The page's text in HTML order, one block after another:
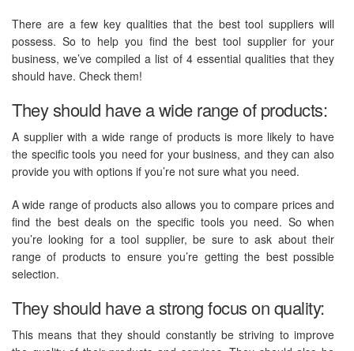
There are a few key qualities that the best tool suppliers will
possess. So to help you find the best tool supplier for your
business, we’ve compiled a list of 4 essential qualities that they
should have. Check them!
They should have a wide range of products:
A supplier with a wide range of products is more likely to have
the specific tools you need for your business, and they can also
provide you with options if you’re not sure what you need.
A wide range of products also allows you to compare prices and
find the best deals on the specific tools you need. So when
you’re looking for a tool supplier, be sure to ask about their
range of products to ensure you’re getting the best possible
selection.
They should have a strong focus on quality:
This means that they should constantly be striving to improve